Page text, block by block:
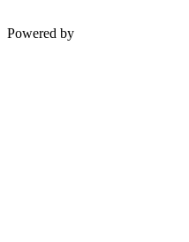
Powered by